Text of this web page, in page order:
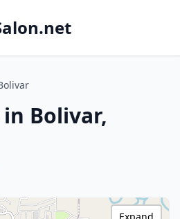
Bolivar,